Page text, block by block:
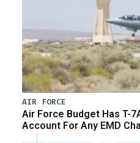
AIR FORCE
Air Force Budget Has T-
Account For Any EMD